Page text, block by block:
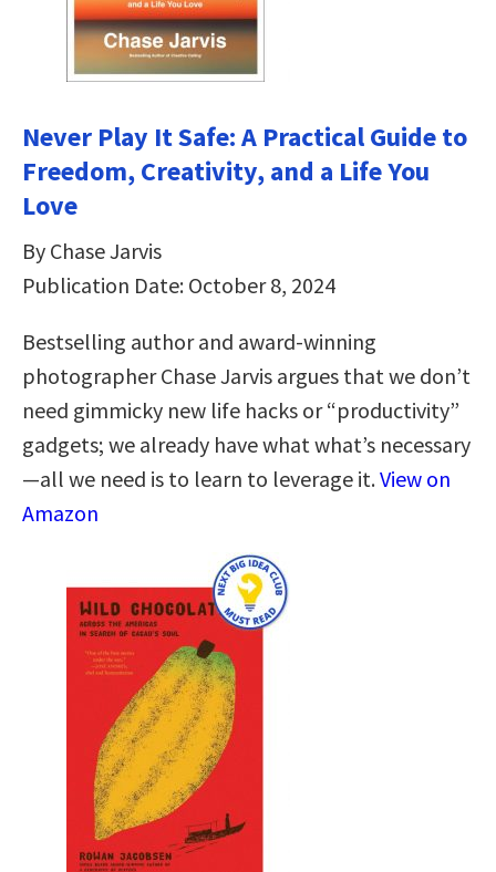
Never Play It Safe: A Practical Guide to
Freedom, Creativity, and a Life You
Love
By Chase Jarvis
Publication Date: October 8, 2024
Bestselling author and award-winning
photographer Chase Jarvis argues that we don’t
need gimmicky new life hacks or “productivity”
gadgets; we already have what what’s necessary
—all we need is to learn to leverage it.View on
Amazon